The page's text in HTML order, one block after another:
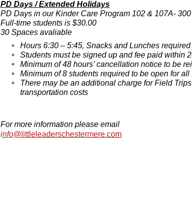
PD Days / Extended Holidays
PD Days in our Kinder Care Program 102 & 107A-
Full-time students is $30.00
30 Spaces avaliable
Hours 6:30 – 5:45, Snacks and Lunches required
Students must be signed up and fee paid within
Minimum of 48 hours’ cancellation notice to be
Minimum of 8 students required to be open for
There may be an additional charge for Field
transportation costs
For more information please email
info@littleleaderschestermere.com